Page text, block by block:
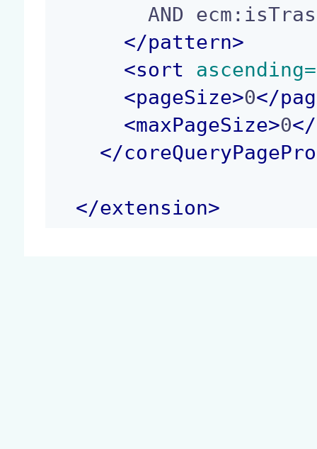
        AND ecm:isTrashed = 0
</pattern>
<sort ascending=
<pageSize>0</
<maxPageSize>0</
</
</extension>